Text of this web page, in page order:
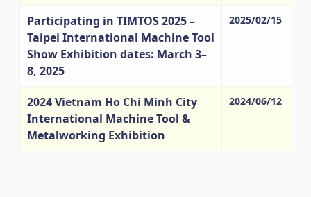
Participating in TIMTOS 2025 –
Taipei International Machine Tool
Show Exhibition dates: March 3–
8, 2025
2025/02/15
2024 Vietnam Ho Chi Minh City
International Machine Tool &
Metalworking Exhibition
2024/06/12